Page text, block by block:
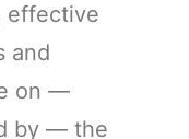
effective
and
on —
by — the